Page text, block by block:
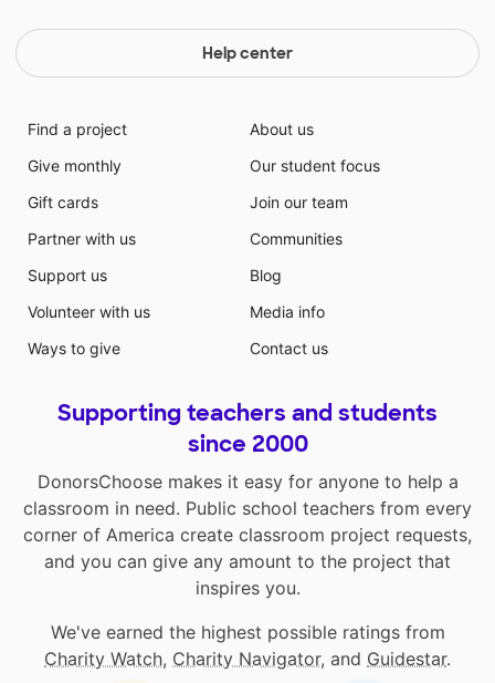
Help center
Find a project
Give monthly
Gift cards
Partner with us
Support us
Volunteer with us
Ways to give
About us
Our student focus
Join our team
Communities
Blog
Media info
Contact us
Supporting teachers and students
since 2000
DonorsChoose makes it easy for anyone to help a
classroom in need. Public school teachers from every
corner of America create classroom project requests,
and you can give any amount to the project that
inspires you.
We've earned the highest possible ratings from
Charity Watch, Charity Navigator, and Guidestar.